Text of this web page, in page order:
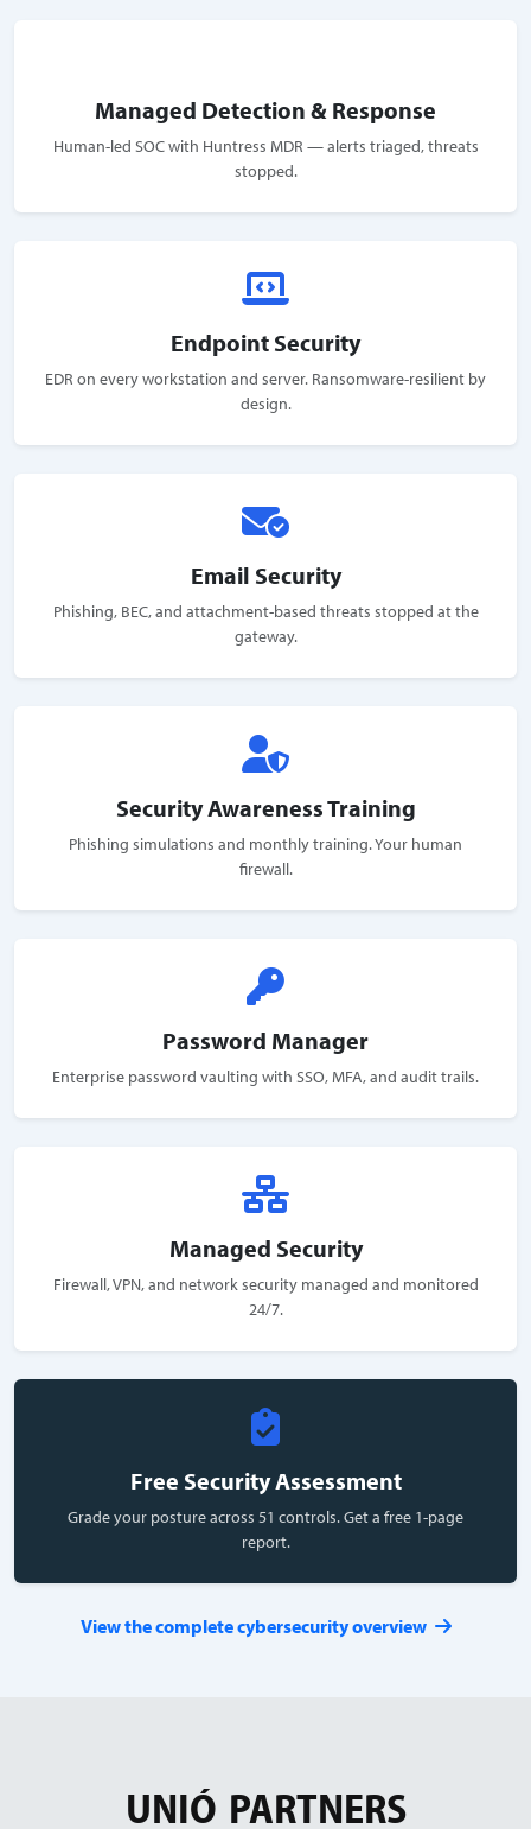
Managed Detection & Response
Human-led SOC with Huntress MDR — alerts triaged, threats
stopped.
Endpoint Security
EDR on every workstation and server. Ransomware-resilient by
design.
Email Security
Phishing, BEC, and attachment-based threats stopped at the
gateway.
Security Awareness Training
Phishing simulations and monthly training. Your human
firewall.
Password Manager
Enterprise password vaulting with SSO, MFA, and audit trails.
Managed Security
Firewall, VPN, and network security managed and monitored
24/7.
Free Security Assessment
Grade your posture across 51 controls. Get a free 1-page
report.
View the complete cybersecurity overview
UNIÓ PARTNERS